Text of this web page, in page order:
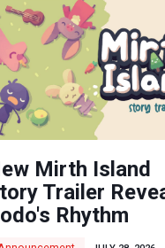
Mirth Island
Trailer
Rhythm